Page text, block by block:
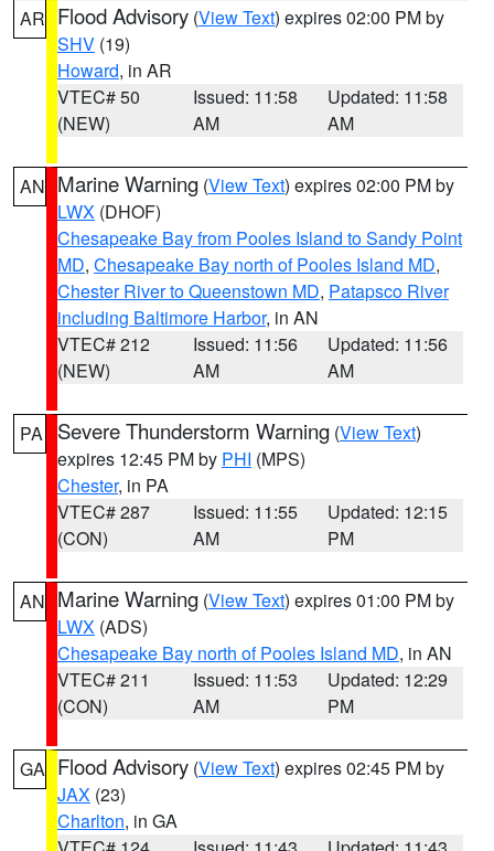
AR Flood Advisory (View Text) expires 02:00 PM by
SHV (19)
Howard, in AR
VTEC# 50
(NEW)
Issued: 11:58
AM
Updated: 11:58
AM
AN Marine Warning (View Text) expires 02:00 PM by
LWX (DHOF)
Chesapeake Bay from Pooles Island to Sandy Point
MD, Chesapeake Bay north of Pooles Island MD,
Chester River to Queenstown MD, Patapsco River
including Baltimore Harbor, in AN
VTEC# 212
(NEW)
Issued: 11:56
AM
Updated: 11:56
AM
PA Severe Thunderstorm Warning (View Text)
expires 12:45 PM by PHI (MPS)
Chester, in PA
VTEC# 287
(CON)
Issued: 11:55
AM
Updated: 12:15
PM
AN Marine Warning (View Text) expires 01:00 PM by
LWX (ADS)
Chesapeake Bay north of Pooles Island MD, in AN
VTEC# 211
(CON)
Issued: 11:53
AM
Updated: 12:29
PM
GA Flood Advisory (View Text) expires 02:45 PM by
JAX (23)
Charlton, in GA